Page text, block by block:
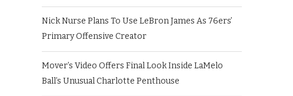
Nick Nurse Plans To Use LeBron James As 76ers’
Primary Offensive Creator
Mover’s Video Offers Final Look Inside LaMelo
Ball’s Unusual Charlotte Penthouse